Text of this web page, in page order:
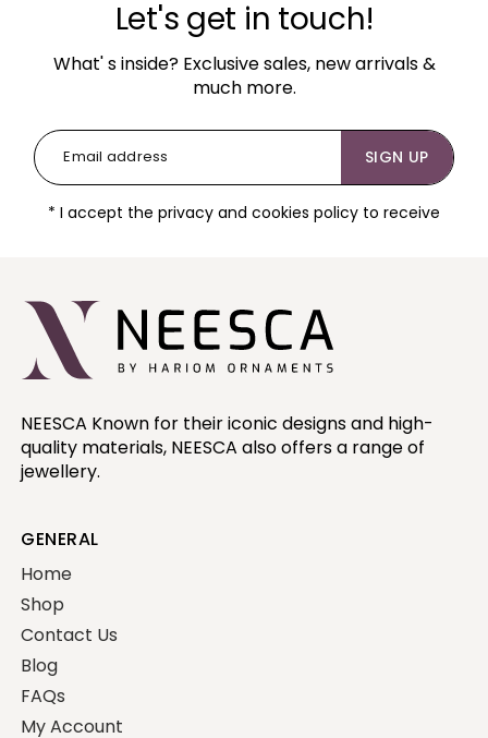
Let's get in touch!
What' s inside? Exclusive sales, new arrivals &
much more.
SIGN UP
* I accept the privacy and cookies policy to receive
NEESCA Known for their iconic designs and high-
quality materials, NEESCA also offers a range of
jewellery.
GENERAL
Home
Shop
Contact Us
Blog
FAQs
My Account